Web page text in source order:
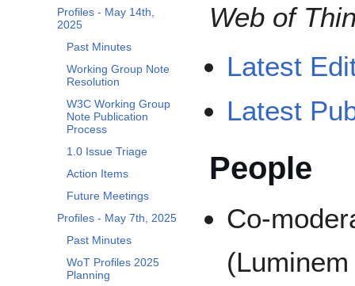
Profiles - May 14th,
2025
Past Minutes
Working Group Note
Resolution
W3C Working Group
Note Publication
Process
1.0 Issue Triage
Action Items
Future Meetings
Profiles - May 7th, 2025
Past Minutes
WoT Profiles 2025
Planning
Web of
Latest
Latest
People
Co-